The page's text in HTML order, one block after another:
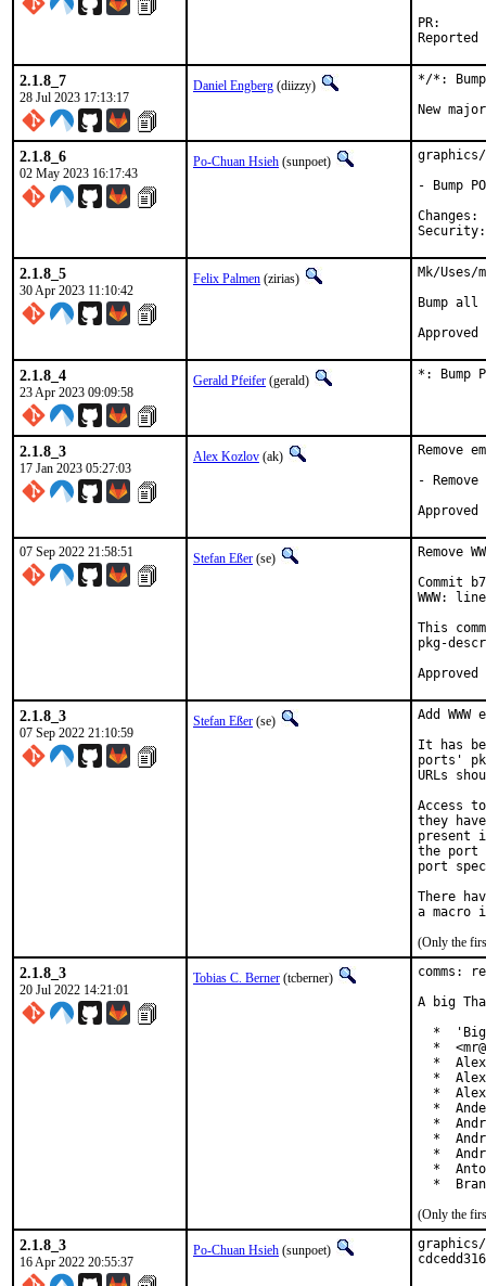
2.1.8_7
28 Jul 2023 17:13:17
Daniel Engberg (diizzy)
*/*:
New
2.1.8_6
02 May 2023 16:17:43
Po-Chuan Hsieh (sunpoet)
- Bump
2.1.8_5
30 Apr 2023 11:10:42
Felix Palmen (zirias)
Mk/Uses/
Bump
2.1.8_4
23 Apr 2023 09:09:58
Gerald Pfeifer (gerald) *: Bump
2.1.8_3
17 Jan 2023 05:27:03
Alex Kozlov (ak)
Remove
-
07 Sep 2022 21:58:51 Stefan Eßer (se)
Remove
Commit
WWW:
This
pkg-
2.1.8_3
07 Sep 2022 21:10:59
Stefan Eßer (se)
Add
It has
ports'
URLs
Access
they
present
the port
port
There
(Only the
2.1.8_3
20 Jul 2022 14:21:01
Tobias C. Berner (tcberner)
comms:
A big
*
*
*
*
*
*
*
*
*
*
*
(Only the
2.1.8_3
16 Apr 2022 20:55:37
Po-Chuan Hsieh (sunpoet)